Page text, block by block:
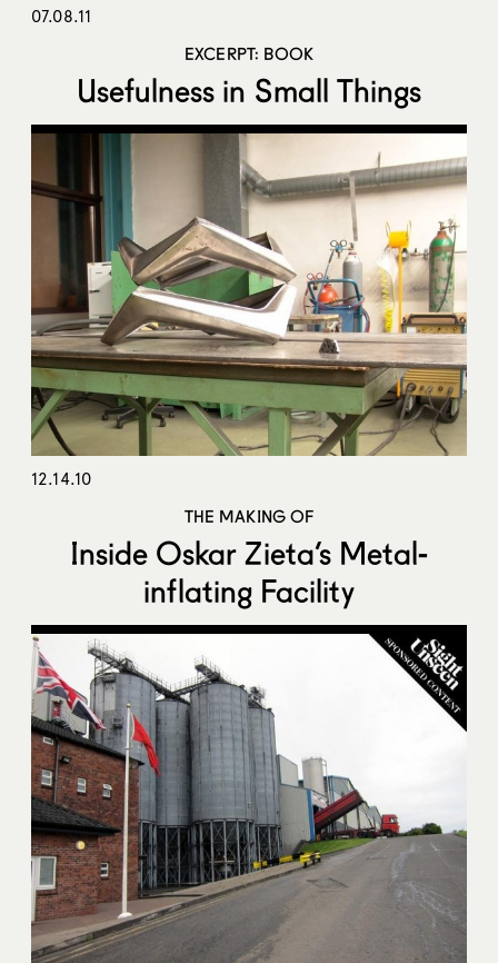
07.08.11
EXCERPT: BOOK
Usefulness in Small Things
12.14.10
THE MAKING OF
Inside Oskar Zieta’s Metal-
inflating Facility